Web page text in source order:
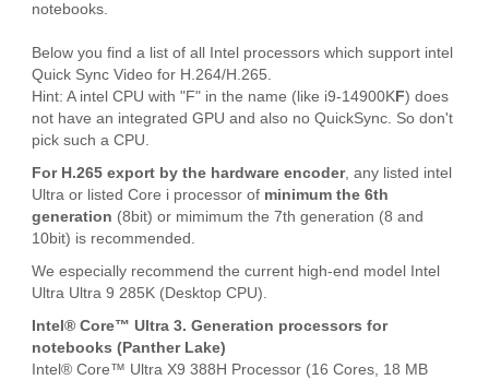
notebooks.
Below you find a list of all Intel processors which support intel
Quick Sync Video for H.264/H.265.
Hint: A intel CPU with "F" in the name (like i9-14900KF) does
not have an integrated GPU and also no QuickSync. So don't
pick such a CPU.
For H.265 export by the hardware encoder, any listed intel
Ultra or listed Core i processor of minimum the 6th
generation (8bit) or mimimum the 7th generation (8 and
10bit) is recommended.
We especially recommend the current high-end model Intel
Ultra Ultra 9 285K (Desktop CPU).
Intel® Core™ Ultra 3. Generation processors for
notebooks (Panther Lake)
Intel® Core™ Ultra X9 388H Processor (16 Cores, 18 MB